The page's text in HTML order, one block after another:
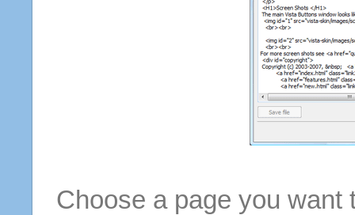
Choose a page you want